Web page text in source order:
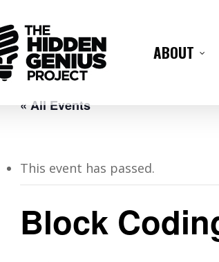
ABOUT
« All Events
This event has passed.
Block